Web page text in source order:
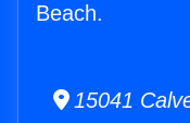
Beach.
15041